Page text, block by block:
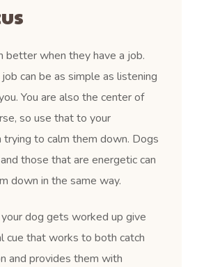
better when they have a job.
can be as simple as listening
You are also the center of
so use that to your
trying to calm them down. Dogs
those that are energetic can
down in the same way.
dog gets worked up give
cue that works to both catch
and provides them with